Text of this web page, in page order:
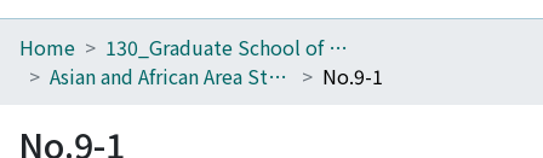
Home
Browse
Home
130_Graduate School of Asian and African Area Studies
Asian and African Area Studies
No.9-1
No.9-1